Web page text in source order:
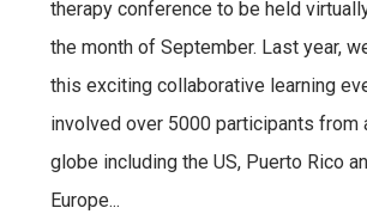
therapy conference to be held
the month of September. Last year,
this exciting collaborative learning
involved over 5000 participants from
globe including the US, Puerto Rico
Europe...